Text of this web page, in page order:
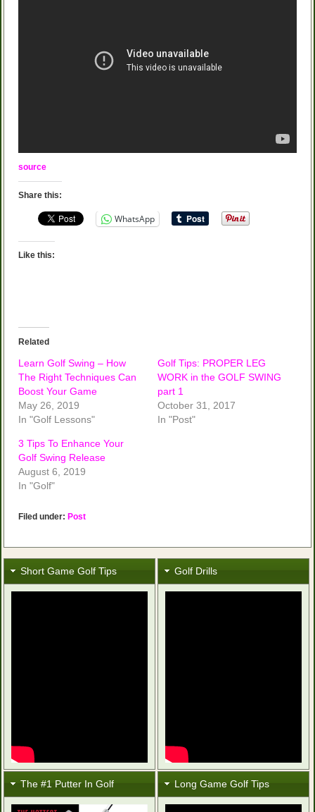
source
Share this:
WhatsApp
Like this:
Related
Learn Golf Swing – How
The Right Techniques Can
Boost Your Game
May 26, 2019
In "Golf Lessons"
Golf Tips: PROPER LEG
WORK in the GOLF SWING
part 1
October 31, 2017
In "Post"
3 Tips To Enhance Your
Golf Swing Release
August 6, 2019
In "Golf"
Filed under: Post
Short Game Golf Tips
The #1 Putter In Golf
Golf Drills
Long Game Golf Tips